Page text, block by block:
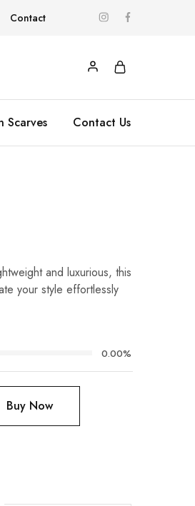
Contact
Scarves Contact Us
and luxurious, this
your style effortlessly
0.00%
Buy Now